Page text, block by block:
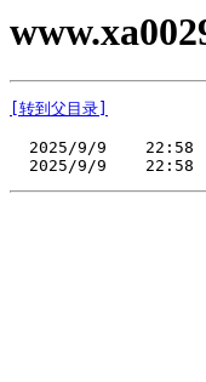
[转到父目录]
2025/9/9    22:58
2025/9/9    22:58